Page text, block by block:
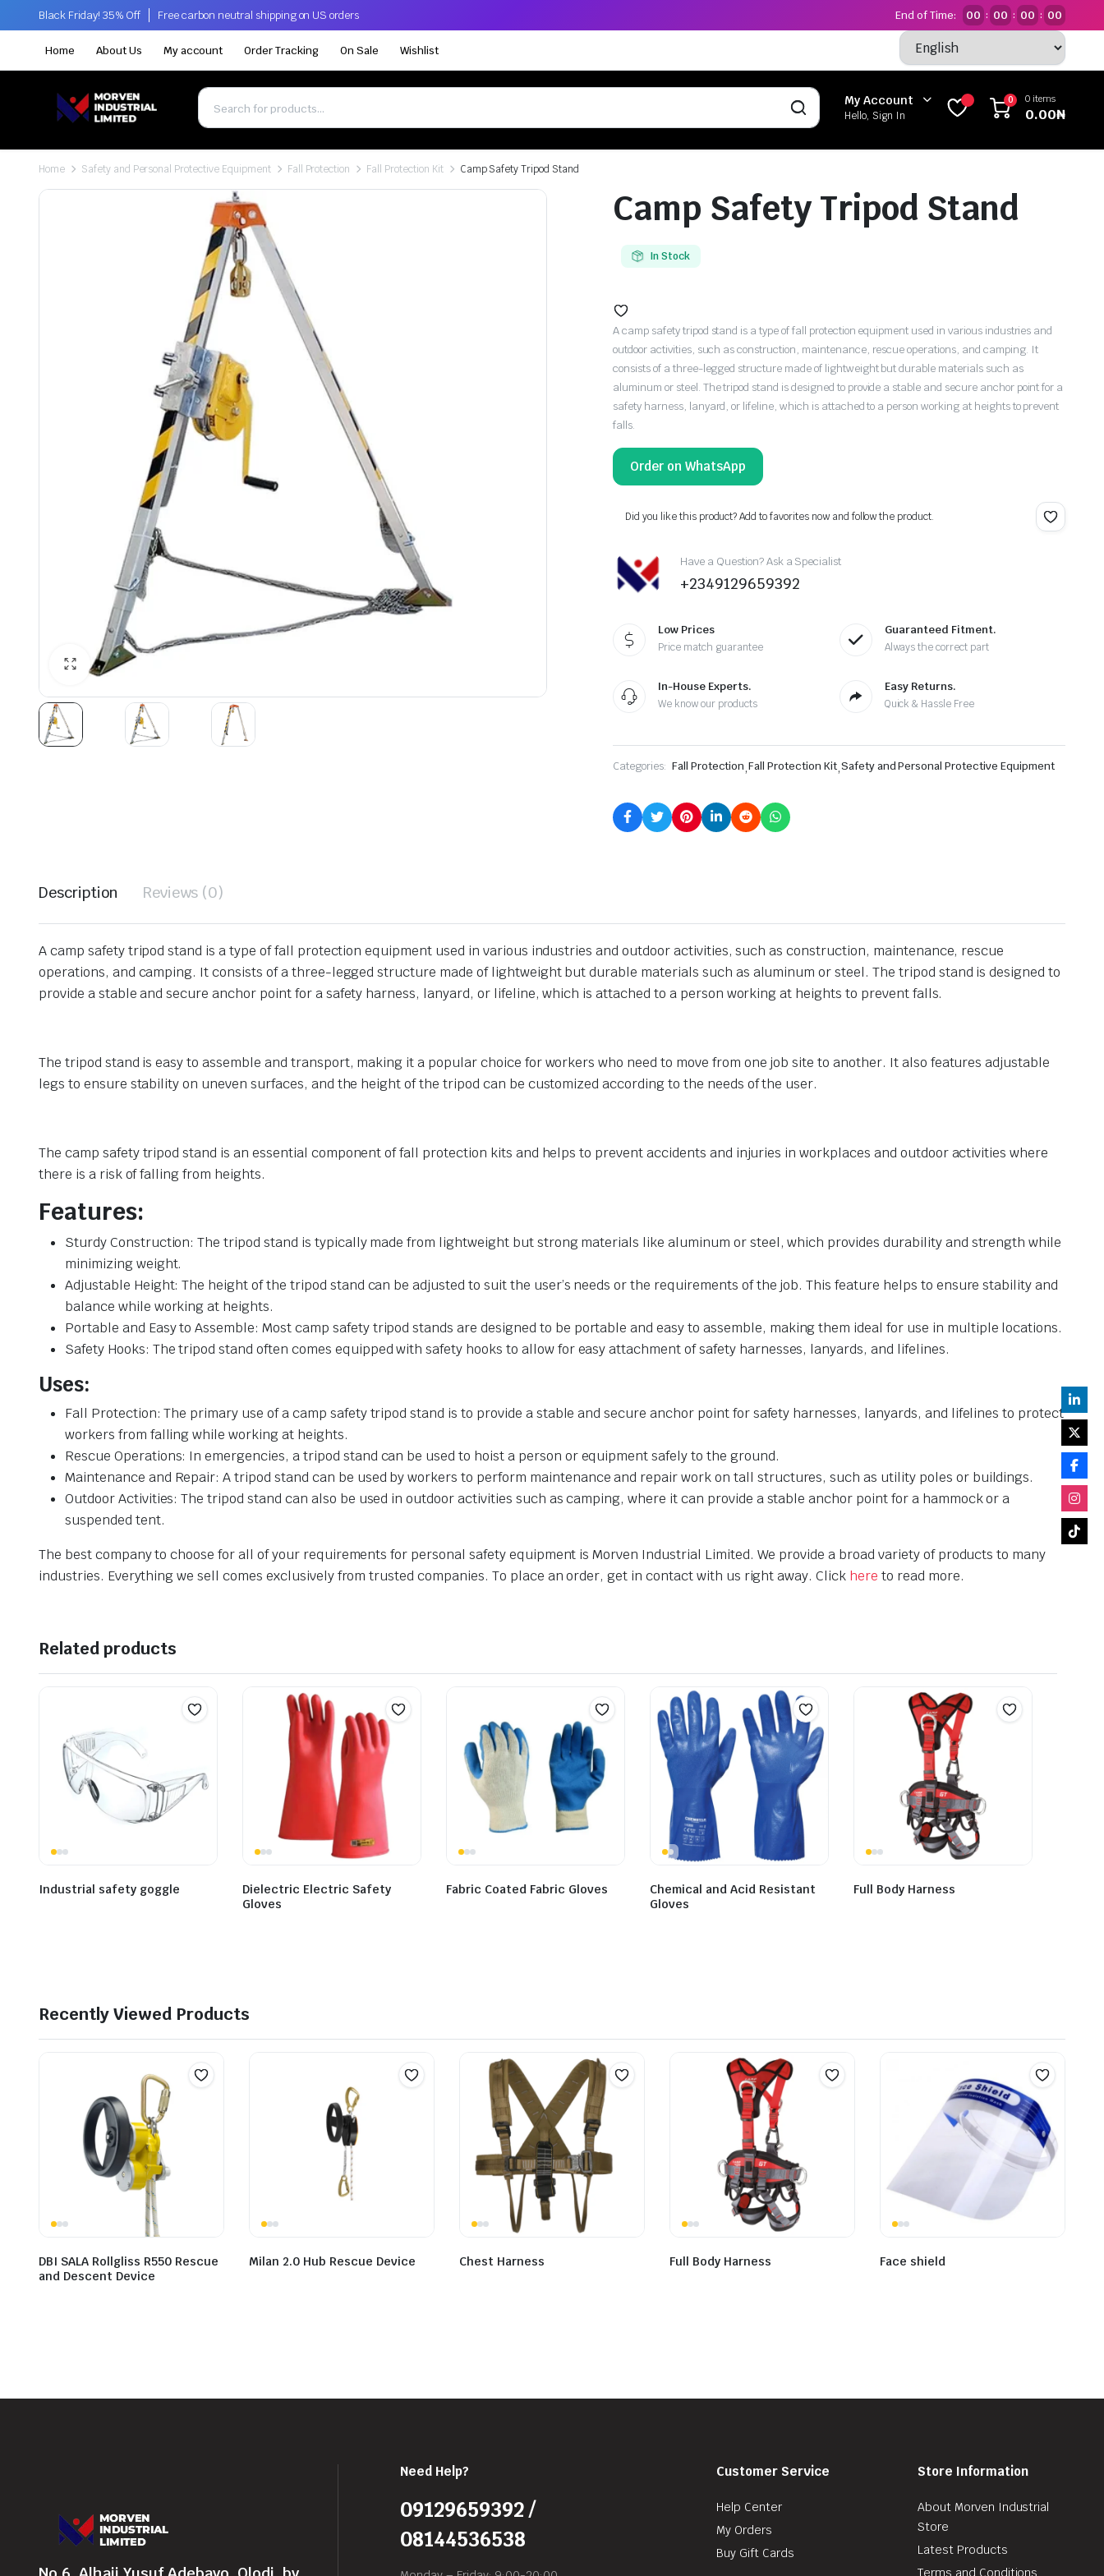
Black Friday! 35% Off Free carbon neutral shipping on US orders End of Time: 00 : 00 : 00 : 00
Home About Us My account Order Tracking On Sale Wishlist
My Account
Hello, Sign In
0 0 items
0.00₦
Home Safety and Personal Protective Equipment Fall Protection Fall Protection Kit Camp Safety Tripod Stand
Camp Safety Tripod Stand
In Stock
A camp safety tripod stand is a type of fall protection equipment used in various industries and
outdoor activities, such as construction, maintenance, rescue operations, and camping. It
consists of a three-legged structure made of lightweight but durable materials such as
aluminum or steel. The tripod stand is designed to provide a stable and secure anchor point for a
safety harness, lanyard, or lifeline, which is attached to a person working at heights to prevent
falls.
Order on WhatsApp
Did you like this product? Add to favorites now and follow the product.
Have a Question? Ask a Specialist
+2349129659392
Low Prices
Price match guarantee
Guaranteed Fitment.
Always the correct part
In-House Experts.
We know our products
Easy Returns.
Quick & Hassle Free
Categories: Fall Protection,Fall Protection Kit,Safety and Personal Protective Equipment
Description Reviews (0)
A camp safety tripod stand is a type of fall protection equipment used in various industries and outdoor activities, such as construction, maintenance, rescue
operations, and camping. It consists of a three-legged structure made of lightweight but durable materials such as aluminum or steel. The tripod stand is designed to
provide a stable and secure anchor point for a safety harness, lanyard, or lifeline, which is attached to a person working at heights to prevent falls.
The tripod stand is easy to assemble and transport, making it a popular choice for workers who need to move from one job site to another. It also features adjustable
legs to ensure stability on uneven surfaces, and the height of the tripod can be customized according to the needs of the user.
The camp safety tripod stand is an essential component of fall protection kits and helps to prevent accidents and injuries in workplaces and outdoor activities where
there is a risk of falling from heights.
Features:
Sturdy Construction: The tripod stand is typically made from lightweight but strong materials like aluminum or steel, which provides durability and strength while
minimizing weight.
Adjustable Height: The height of the tripod stand can be adjusted to suit the user’s needs or the requirements of the job. This feature helps to ensure stability and
balance while working at heights.
Portable and Easy to Assemble: Most camp safety tripod stands are designed to be portable and easy to assemble, making them ideal for use in multiple locations.
Safety Hooks: The tripod stand often comes equipped with safety hooks to allow for easy attachment of safety harnesses, lanyards, and lifelines.
Uses:
Fall Protection: The primary use of a camp safety tripod stand is to provide a stable and secure anchor point for safety harnesses, lanyards, and lifelines to protect
workers from falling while working at heights.
Rescue Operations: In emergencies, a tripod stand can be used to hoist a person or equipment safely to the ground.
Maintenance and Repair: A tripod stand can be used by workers to perform maintenance and repair work on tall structures, such as utility poles or buildings.
Outdoor Activities: The tripod stand can also be used in outdoor activities such as camping, where it can provide a stable anchor point for a hammock or a
suspended tent.
The best company to choose for all of your requirements for personal safety equipment is Morven Industrial Limited. We provide a broad variety of products to many
industries. Everything we sell comes exclusively from trusted companies. To place an order, get in contact with us right away. Click here to read more.
Related products
Industrial safety goggle
Dielectric Electric Safety
Gloves
Fabric Coated Fabric Gloves
Chemical and Acid Resistant
Gloves
Full Body Harness
Recently Viewed Products
DBI SALA Rollgliss R550 Rescue
and Descent Device
Milan 2.0 Hub Rescue Device Chest Harness Full Body Harness Face shield
Need Help?
09129659392 /
08144536538
Customer Service
Help Center
My Orders
Buy Gift Cards
Store Information
About Morven Industrial
Store
Latest Products
Terms and Conditions